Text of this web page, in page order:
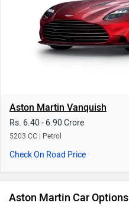
Aston Martin Vanquish
Rs. 6.40 - 6.90 Crore
5203 CC | Petrol
Check On Road Price
Aston Martin Car Options